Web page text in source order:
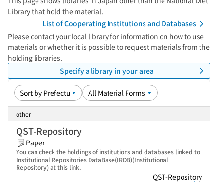
Library that hold the material.
List of Cooperating Institutions and Databases
Please contact your local library for information on how to use
materials or whether it is possible to request materials from the
holding libraries.
Specify a library in your area
other
QST-Repository
Paper
You can check the holdings of institutions and databases linked to
Institutional Repositories DataBase(IRDB)(Institutional
Repository) at this link.
QST-Repository